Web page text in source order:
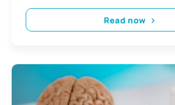
Read now